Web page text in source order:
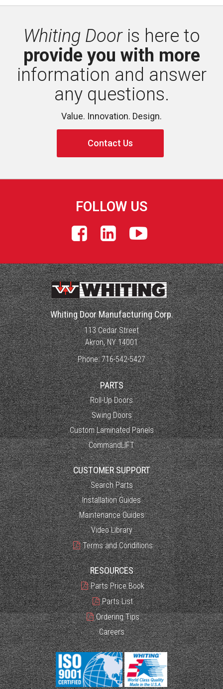
Whiting Dooris here to
provide you with more
information and answer
any questions.
Value. Innovation. Design.
Contact Us
FOLLOW US
Whiting Door Manufacturing Corp.
113 Cedar Street
Akron, NY 14001
Phone:716-542-5427
PARTS
Roll-Up Doors
Swing Doors
Custom Laminated Panels
CommandLIFT
CUSTOMER SUPPORT
Search Parts
Installation Guides
Maintenance Guides
Video Library
Terms and Conditions
RESOURCES
Parts Price Book
Parts List
Ordering Tips
Careers